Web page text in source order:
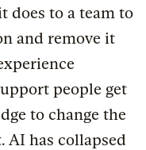
does to a team to
and remove it
people get
to change the
AI has collapsed